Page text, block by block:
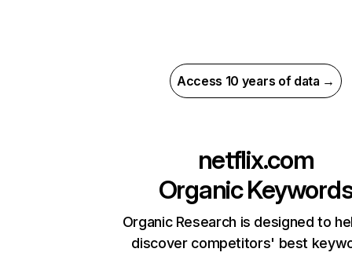
Access 10 years of data →
netflix.com
Organic
Organic Research is designed to
discover competitors' best